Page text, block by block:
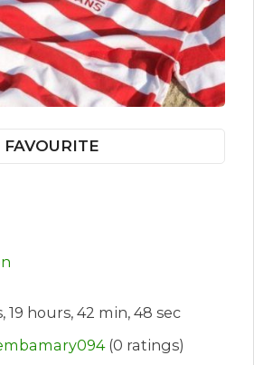
FAVOURITE
19 hours, 42 min, 48 sec
(0 ratings)